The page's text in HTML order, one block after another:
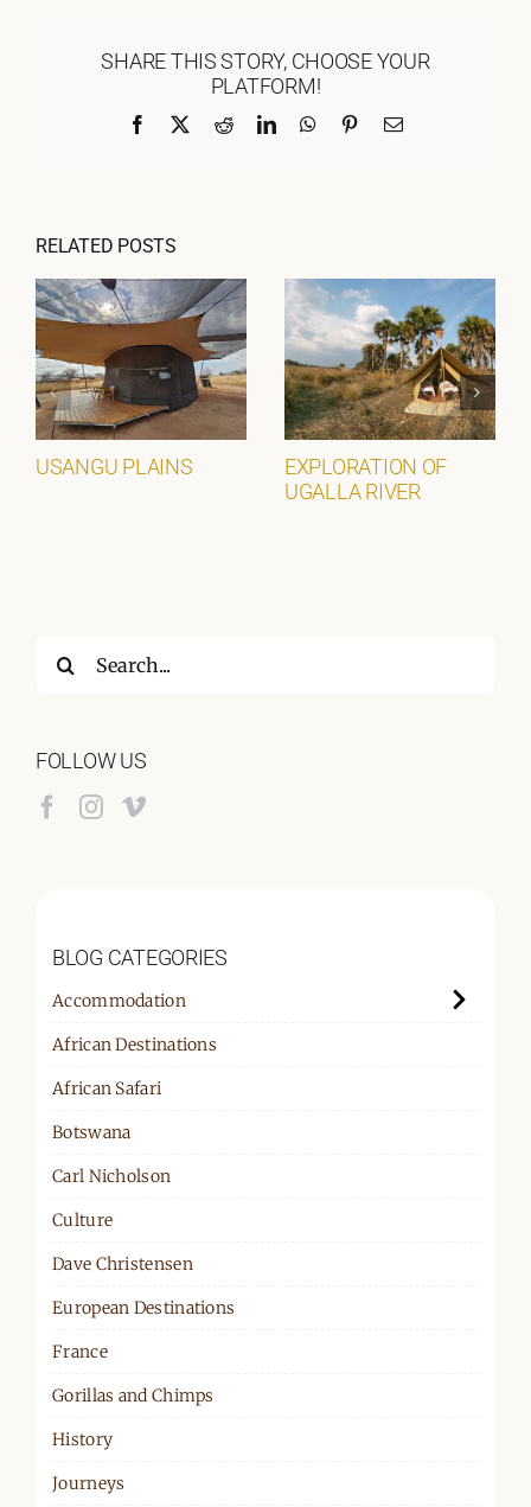
SHARE THIS STORY, CHOOSE YOUR
PLATFORM!
Facebook RedditLinkedInWhatsApp
PinterestEmail
RELATED POSTS
USANGU PLAINS
EXPLORATION OF
UGALLA RIVER
Search
FOLLOW US
BLOG CATEGORIES
Accommodation
African Destinations
African Safari
Botswana
Carl Nicholson
Culture
Dave Christensen
European Destinations
France
Gorillas and Chimps
History
Journeys